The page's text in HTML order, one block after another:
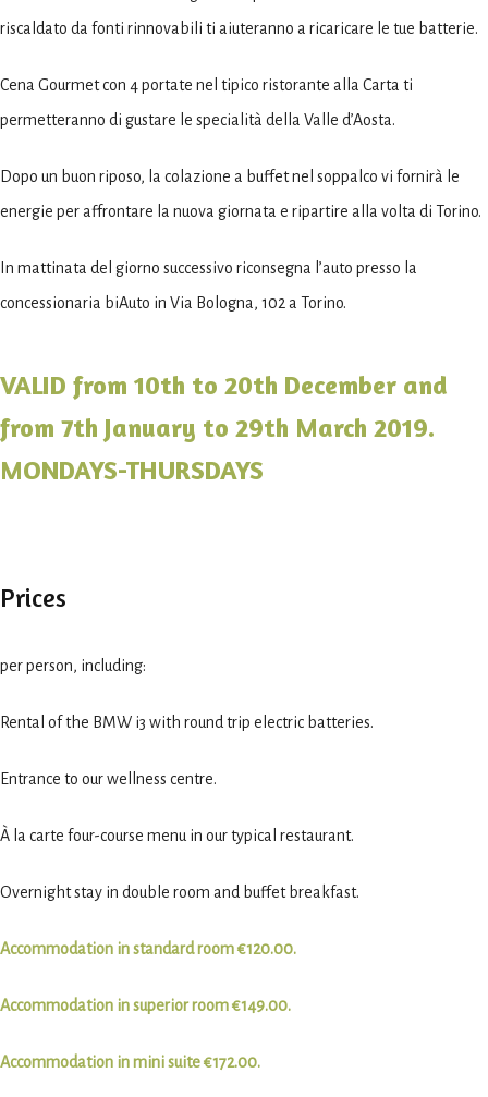
riscaldato da fonti rinnovabili ti aiuteranno a ricaricare le tue batterie.
Cena Gourmet con 4 portate nel tipico ristorante alla Carta ti
permetteranno di gustare le specialità della Valle d’Aosta.
Dopo un buon riposo, la colazione a buffet nel soppalco vi fornirà le
energie per affrontare la nuova giornata e ripartire alla volta di Torino.
In mattinata del giorno successivo riconsegna l’auto presso la
concessionaria biAuto in Via Bologna, 102 a Torino.
VALID from 10th to 20th December and
from 7th January to 29th March 2019.
MONDAYS-THURSDAYS
Prices
per person, including:
Rental of the BMW i3 with round trip electric batteries.
Entrance to our wellness centre.
À la carte four-course menu in our typical restaurant.
Overnight stay in double room and buffet breakfast.
Accommodation in standard room €120.00.
Accommodation in superior room €149.00.
Accommodation in mini suite €172.00.